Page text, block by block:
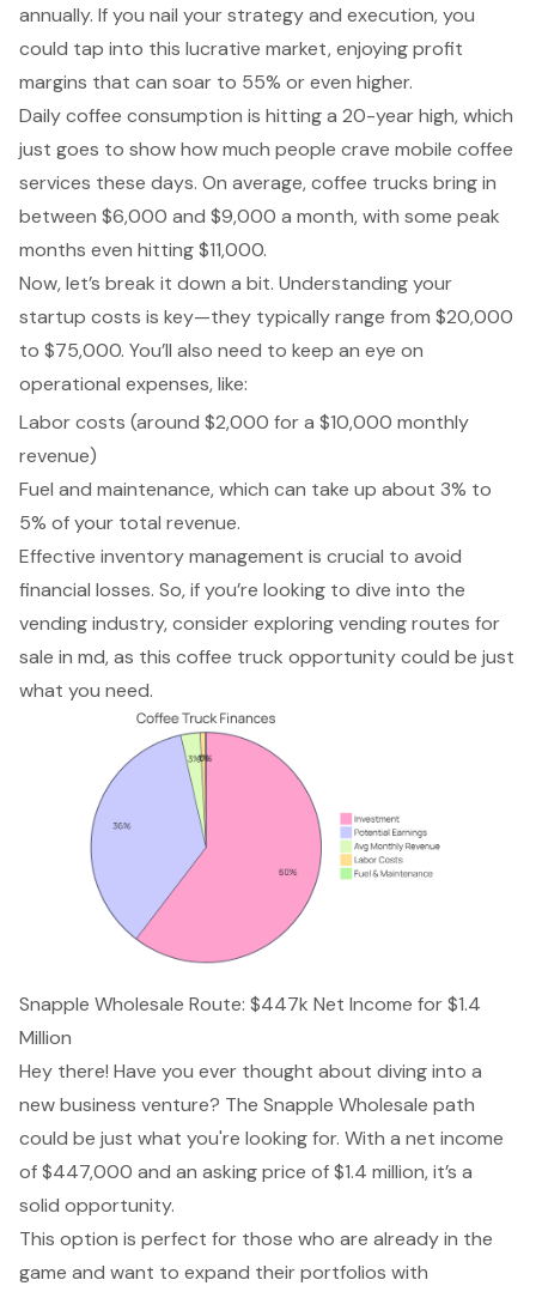
annually. If you nail your strategy and execution, you
could tap into this lucrative market, enjoying profit
margins that can soar to 55% or even higher.
Daily coffee consumption is hitting a 20-year high, which
just goes to show how much people crave mobile coffee
services these days. On average, coffee trucks bring in
between $6,000 and $9,000 a month, with some peak
months even hitting $11,000.
Now, let’s break it down a bit. Understanding your
startup costs is key—they typically range from $20,000
to $75,000. You’ll also need to keep an eye on
operational expenses, like:
Labor costs (around $2,000 for a $10,000 monthly
revenue)
Fuel and maintenance, which can take up about 3% to
5% of your total revenue.
Effective inventory management is crucial to avoid
financial losses. So, if you’re looking to dive into the
vending industry, consider exploring vending routes for
sale in md, as this coffee truck opportunity could be just
what you need.
Snapple Wholesale Route: $447k Net Income for $1.4
Million
Hey there! Have you ever thought about diving into a
new business venture? The Snapple Wholesale path
could be just what you're looking for. With a net income
of $447,000 and an asking price of $1.4 million, it’s a
solid opportunity.
This option is perfect for those who are already in the
game and want to expand their portfolios with